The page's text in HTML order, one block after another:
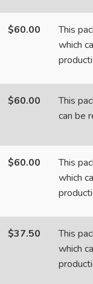
$60.00
This
which
$60.00
This
can be
$60.00
This
which
$37.50
This
which